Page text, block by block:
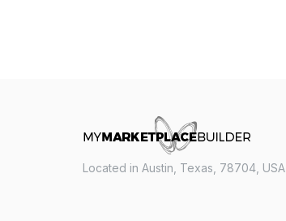
Located in Austin, Texas, 78704, USA